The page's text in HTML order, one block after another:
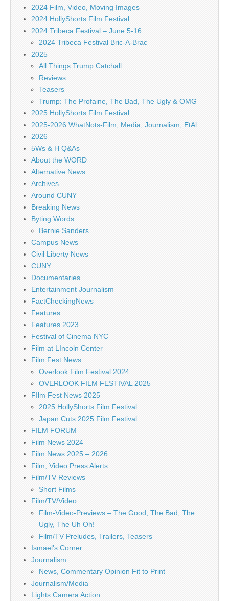
2024 Film, Video, Moving Images
2024 HollyShorts Film Festival
2024 Tribeca Festival – June 5-16
2024 Tribeca Festival Bric-A-Brac
2025
All Things Trump Catchall
Reviews
Teasers
Trump: The Profaine, The Bad, The Ugly & OMG
2025 HollyShorts Film Festival
2025-2026 WhatNots-Film, Media, Journalism, EtAl
2026
5Ws & H Q&As
About the WORD
Alternative News
Archives
Around CUNY
Breaking News
Byting Words
Bernie Sanders
Campus News
Civil Liberty News
CUNY
Documentaries
Entertainment Journalism
FactCheckingNews
Features
Features 2023
Festival of Cinema NYC
Film at LIncoln Center
Film Fest News
Overlook Film Festival 2024
OVERLOOK FILM FESTIVAL 2025
FIlm Fest News 2025
2025 HollyShorts Film Festival
Japan Cuts 2025 Film Festival
FILM FORUM
Film News 2024
Film News 2025 – 2026
Film, Video Press Alerts
Film/TV Reviews
Short Films
Film/TV/Video
Film-Video-Previews – The Good, The Bad, The
Ugly, The Uh Oh!
Film/TV Preludes, Trailers, Teasers
Ismael's Corner
Journalism
News, Commentary Opinion Fit to Print
Journalism/Media
Lights Camera Action